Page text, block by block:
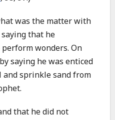
was the matter with
that he
wonders. On
saying he was enticed
and sprinkle sand from
that he did not